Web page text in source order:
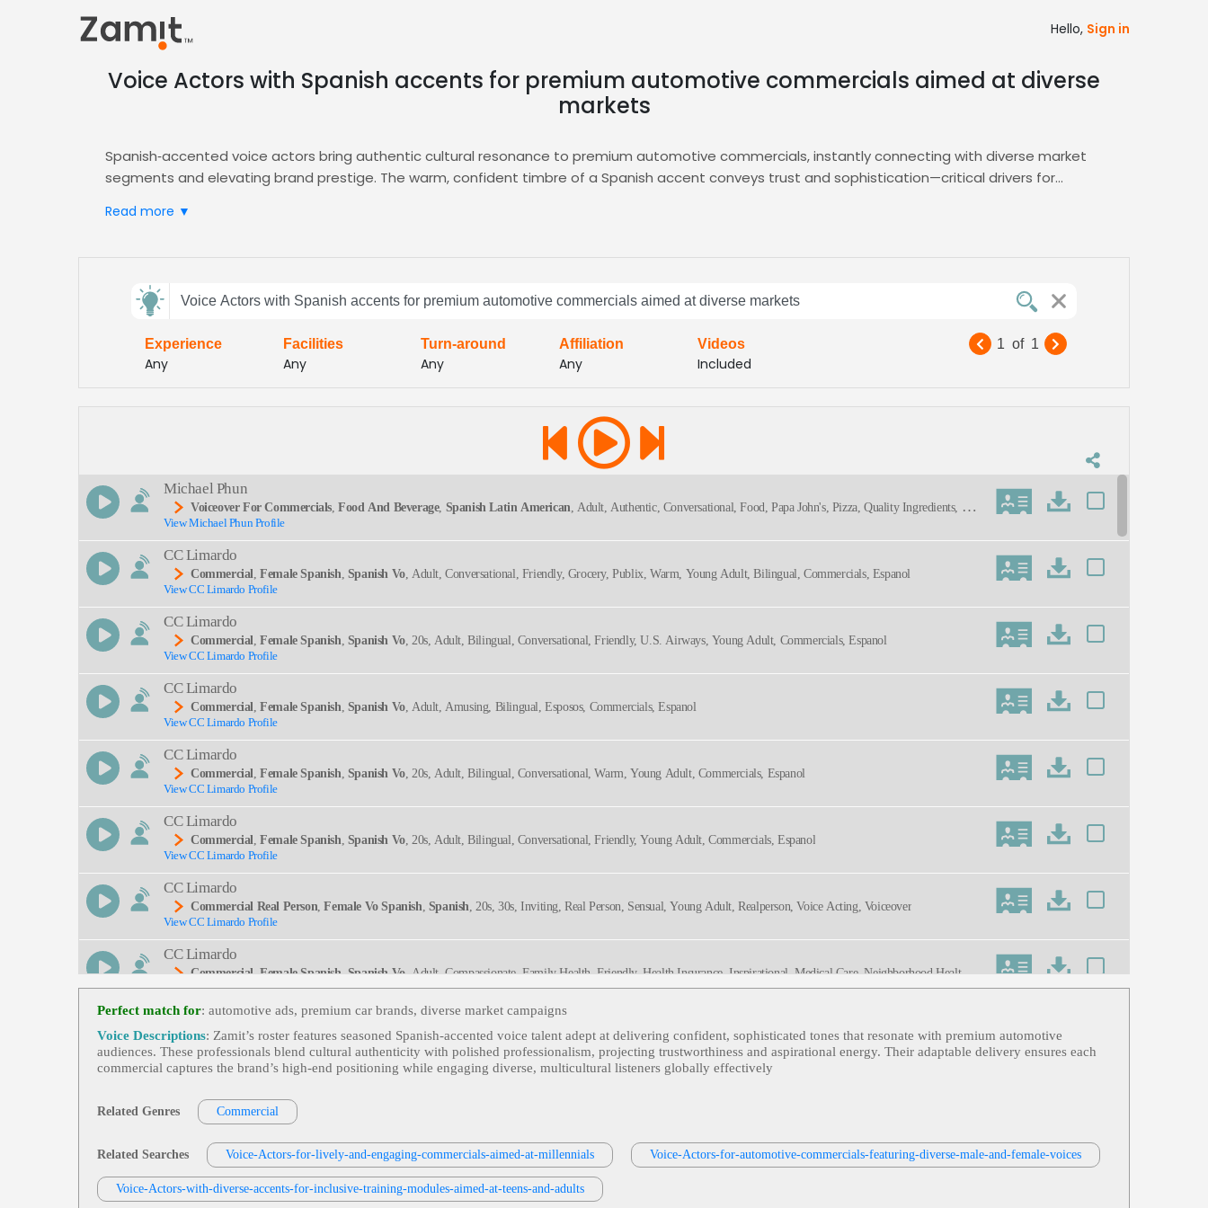
Hello, Sign in
Voice Actors with Spanish accents for premium automotive commercials aimed at diverse
markets
Spanish‑accented voice actors bring authentic cultural resonance to premium automotive commercials, instantly connecting with diverse market
segments and elevating brand prestige. The warm, confident timbre of a Spanish accent conveys trust and sophistication—critical drivers for
boosting recall.
brand voice. Our platform also offers contract management and communication channels, simplifying production timelines for global campaigns.
Choose Zamit today and ensure your premium automotive spots resonate across multicultural audiences, driving higher recall and sales. Benefit
Read more ▼
feedback
SEND
Voice Actors with Spanish accents for premium automotive commercials aimed at diverse markets
Experience
Any
Facilities
Any
Turn-around
Any
Affiliation
Any
Videos
Included
1 of 1
Michael Phun
Voiceover For Commercials ,Food And Beverage, Spanish Latin American , Adult, Authentic, Conversational, Food, Papa John's, Pizza, Quality Ingredients, War
M, Young Adult, Commercial
View Michael Phun Profile
CC Limardo
Commercial ,Female Spanish Spanish Vo, Adult, Conversational, Friendly, Grocery, Publix, Warm, Young Adult, Bilingual, Commercials, Espanol
View CC Limardo Profile
CC Limardo
Commercial ,Female Spanish Spanish Vo, 20s, Adult, Bilingual, Conversational, Friendly, U.s. Airways, Young Adult, Commercials, Espanol
View CC Limardo Profile
CC Limardo
Commercial ,Female Spanish Spanish Vo, Adult, Amusing, Bilingual, Esposos, Commercials, Espanol
View CC Limardo Profile
CC Limardo
Commercial ,Female Spanish Spanish Vo, 20s, Adult, Bilingual, Conversational, Warm, Young Adult, Commercials, Espanol
View CC Limardo Profile
CC Limardo
Commercial ,Female Spanish Spanish Vo, 20s, Adult, Bilingual, Conversational, Friendly, Young Adult, Commercials, Espanol
View CC Limardo Profile
CC Limardo
Commercial Real Person ,Female Vo Spanish Spanish , 20s, 30s, Inviting, Real Person, Sensual, Young Adult, Realperson, Voice Acting, Voiceover
View CC Limardo Profile
CC Limardo
Commercial ,Female Spanish Spanish Vo, Adult, Compassionate, Family Health, Friendly, Health Insurance, Inspirational, Medical Care, Neighborhood Health Pl
An De Rhode Island, Bilingual, Commercials, Espanol
View CC Limardo Profile
CC Limardo
Commercial,Female Spanish,Spanish Vo, 20s, Adult, Bilingual, Conversational, Engaging, Young Adult, Commercials, Espanol
View CC Limardo Profile
Voiceover For Commercials
View Michael Phun Profile
Michael Phun
Voiceover For Commercials,Spanish Latin American, Adult, Conversational, Dad, Financial Advice, Informative, Investments, Sura, Trustworthy, Commercia
View Michael Phun Profile
Perfect match for: automotive ads, premium car brands, diverse market campaigns
Voice Descriptions: Zamit’s roster features seasoned Spanish‑accented voice talent adept at delivering confident, sophisticated tones that resonate with premium automotive
audiences. These professionals blend cultural authenticity with polished professionalism, projecting trustworthiness and aspirational energy. Their adaptable delivery ensures each
commercial captures the brand’s high‑end positioning while engaging diverse, multicultural listeners globally effectively
Related Genres Commercial
Related Searches Voice-Actors-for-lively-and-engaging-commercials-aimed-at-millennials Voice-Actors-for-automotive-commercials-featuring-diverse-male-and-female-voices
Voice-Actors-with-diverse-accents-for-inclusive-training-modules-aimed-at-teens-and-adults